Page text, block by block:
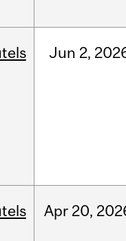
Jun 2,
Apr 20,